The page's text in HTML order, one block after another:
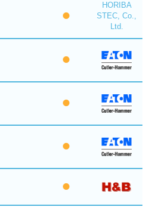
HORIBA
STEC, Co.,
Ltd.